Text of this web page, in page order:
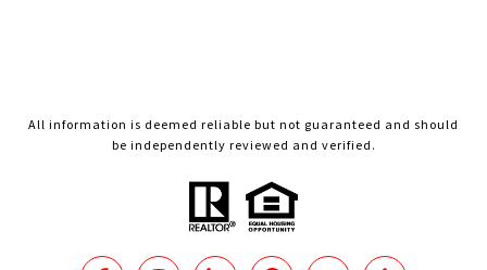
All information is deemed reliable but not guaranteed and should
be independently reviewed and verified.